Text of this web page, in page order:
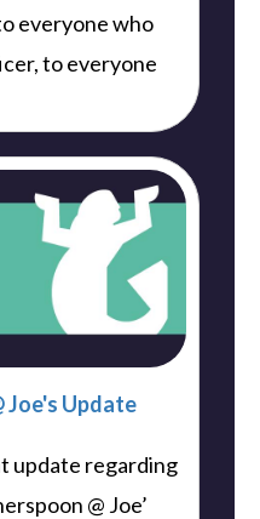
everyone who
to everyone
Joe's Update
update regarding
@ Joe’